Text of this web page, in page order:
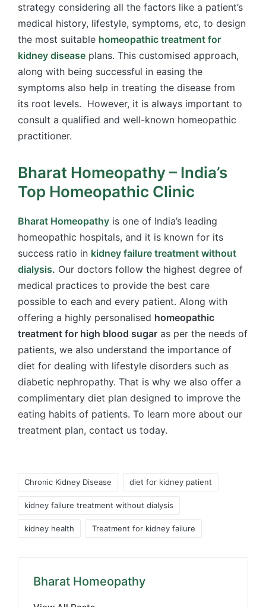
strategy considering all the factors like a patient’s
medical history, lifestyle, symptoms, etc, to design
the most suitable homeopathic treatment for
kidney disease plans. This customised approach,
along with being successful in easing the
symptoms also help in treating the disease from
its root levels. However, it is always important to
consult a qualified and well-known homeopathic
practitioner.
Bharat Homeopathy – India’s
Top Homeopathic Clinic
Bharat Homeopathy is one of India’s leading
homeopathic hospitals, and it is known for its
success ratio in kidney failure treatment without
dialysis. Our doctors follow the highest degree of
medical practices to provide the best care
possible to each and every patient. Along with
offering a highly personalised homeopathic
treatment for high blood sugar as per the needs of
patients, we also understand the importance of
diet for dealing with lifestyle disorders such as
diabetic nephropathy. That is why we also offer a
complimentary diet plan designed to improve the
eating habits of patients. To learn more about our
treatment plan, contact us today.
Chronic Kidney Disease diet for kidney patient
kidney failure treatment without dialysis
kidney health Treatment for kidney failure
Bharat Homeopathy